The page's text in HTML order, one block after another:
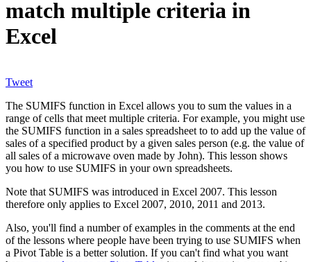
match multiple criteria in
Excel
Tweet
The SUMIFS function in Excel allows you to sum the values in a
range of cells that meet multiple criteria. For example, you might use
the SUMIFS function in a sales spreadsheet to to add up the value of
sales of a specified product by a given sales person (e.g. the value of
all sales of a microwave oven made by John). This lesson shows
you how to use SUMIFS in your own spreadsheets.
Note that SUMIFS was introduced in Excel 2007. This lesson
therefore only applies to Excel 2007, 2010, 2011 and 2013.
Also, you'll find a number of examples in the comments at the end
of the lessons where people have been trying to use SUMIFS when
a Pivot Table is a better solution. If you can't find what you want